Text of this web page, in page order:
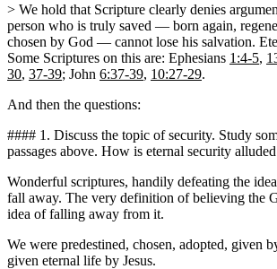
> We hold that Scripture clearly denies
person who is truly saved — born again,
chosen by God — cannot lose his salvation.
Some Scriptures on this are: Ephesians 1:4-5,
30, 37-39; John 6:37-39, 10:27-29.
And then the questions:
#### 1. Discuss the topic of security. Study
passages above. How is eternal security
Wonderful scriptures, handily defeating the
fall away. The very definition of believing the
idea of falling away from it.
We were predestined, chosen, adopted, given
given eternal life by Jesus.